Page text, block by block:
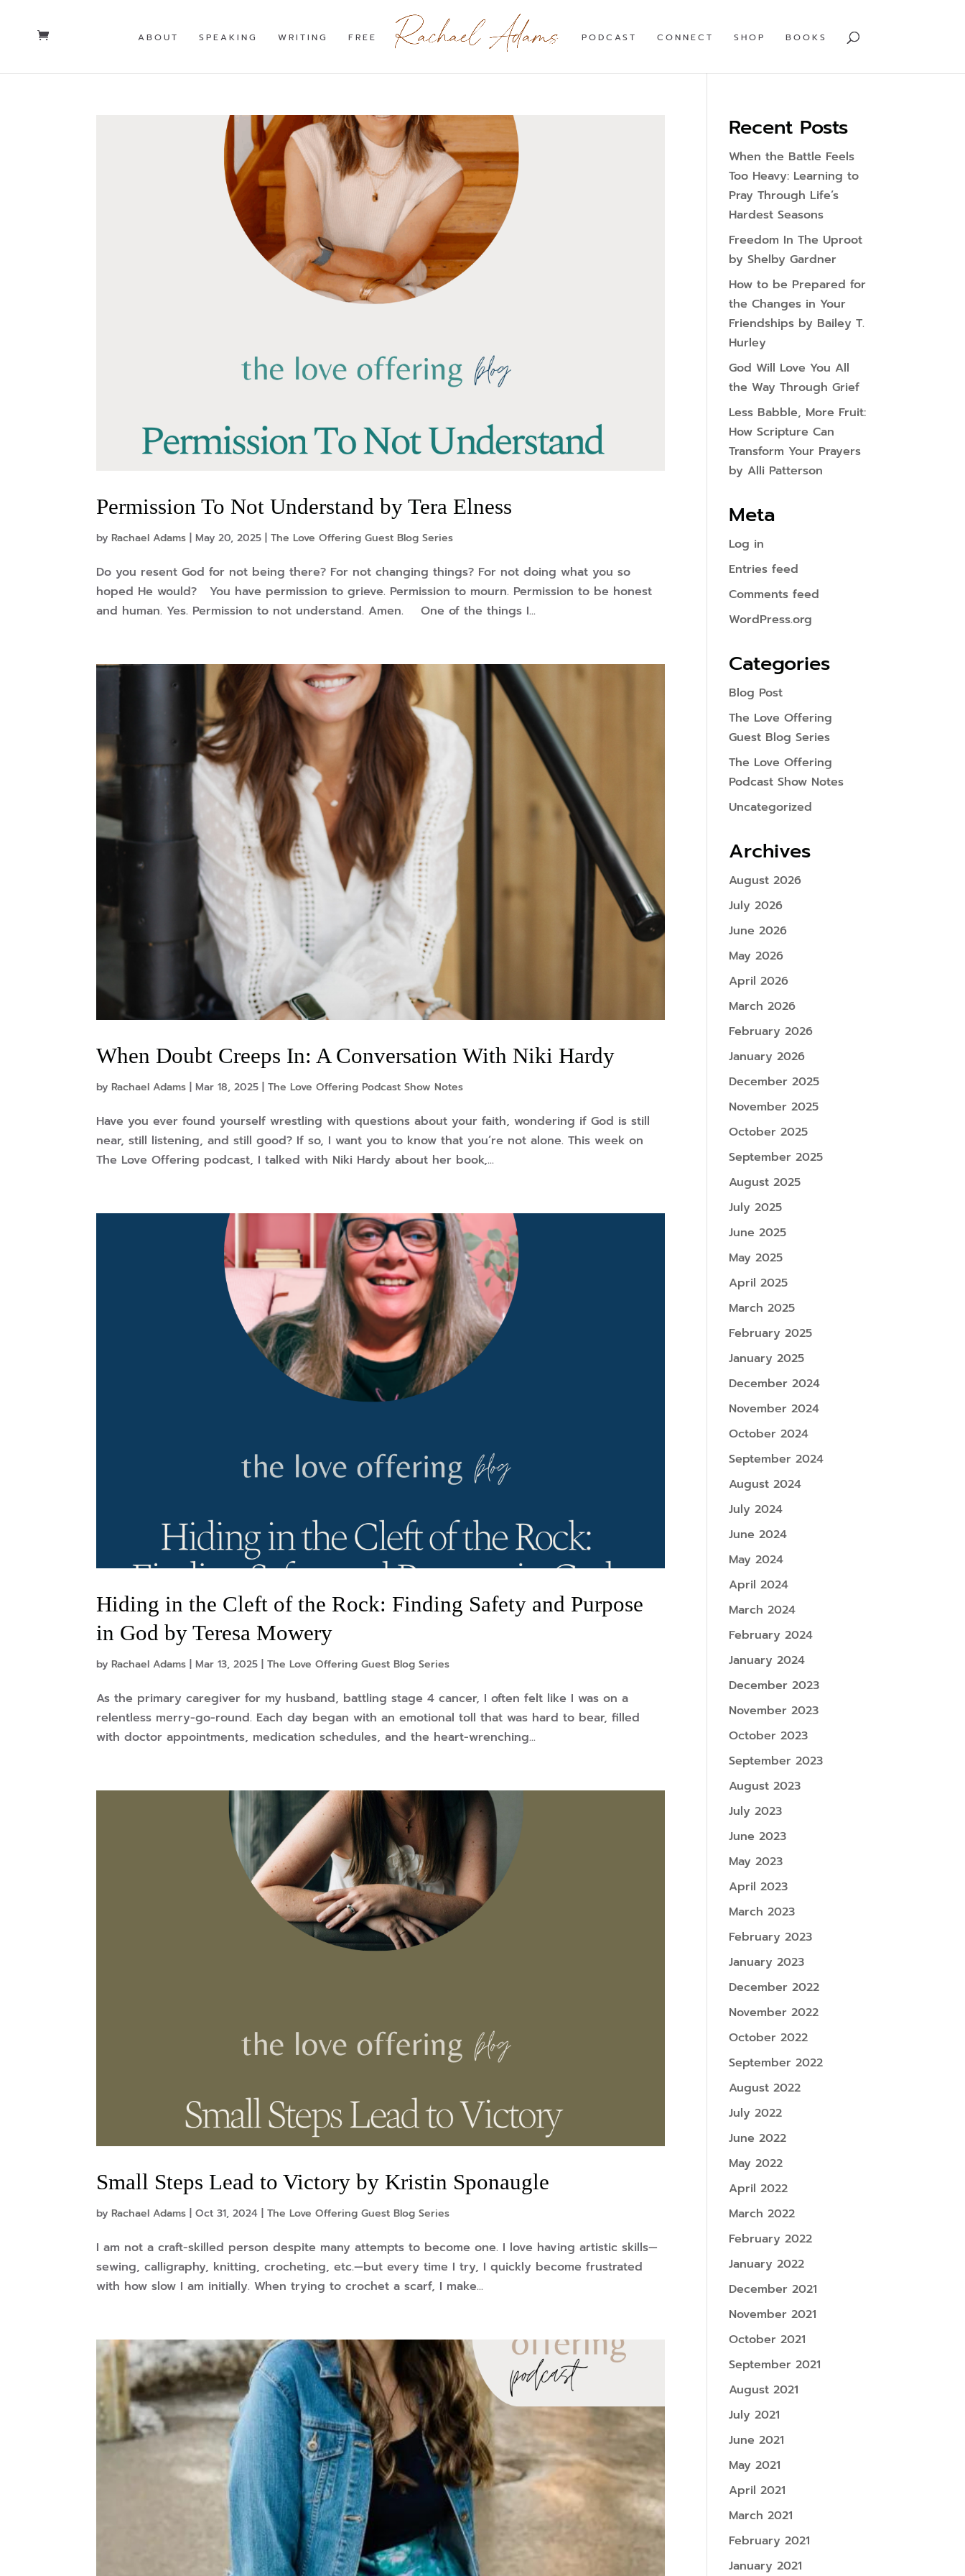
ABOUT SPEAKING WRITING FREE PODCAST CONNECT SHOP BOOKS
Permission To Not Understand by Tera Elness
byRachael Adams |May 20, 2025 |The Love Offering Guest Blog Series
Do you resent God for not being there? For not changing things? For not doing what you so
hoped He would? You have permission to grieve. Permission to mourn. Permission to be honest
and human. Yes. Permission to not understand. Amen. One of the things I...
When Doubt Creeps In: A Conversation With Niki Hardy
byRachael Adams |Mar 18, 2025 |The Love Offering Podcast Show Notes
Have you ever found yourself wrestling with questions about your faith, wondering if God is still
near, still listening, and still good? If so, I want you to know that you’re not alone. This week on
The Love Offering podcast, I talked with Niki Hardy about her book,...
Hiding in the Cleft of the Rock: Finding Safety and Purpose
in God by Teresa Mowery
byRachael Adams |Mar 13, 2025 |The Love Offering Guest Blog Series
As the primary caregiver for my husband, battling stage 4 cancer, I often felt like I was on a
relentless merry-go-round. Each day began with an emotional toll that was hard to bear, filled
with doctor appointments, medication schedules, and the heart-wrenching...
Small Steps Lead to Victory by Kristin Sponaugle
byRachael Adams |Oct 31, 2024 |The Love Offering Guest Blog Series
I am not a craft-skilled person despite many attempts to become one. I love having artistic skills—
sewing, calligraphy, knitting, crocheting, etc.—but every time I try, I quickly become frustrated
with how slow I am initially. When trying to crochet a scarf, I make...
Recent Posts
When the Battle Feels
Too Heavy: Learning to
Pray Through Life’s
Hardest Seasons
Freedom In The Uproot
by Shelby Gardner
How to be Prepared for
the Changes in Your
Friendships by Bailey T.
Hurley
God Will Love You All
the Way Through Grief
Less Babble, More Fruit:
How Scripture Can
Transform Your Prayers
by Alli Patterson
Meta
Log in
Entries feed
Comments feed
WordPress.org
Categories
Blog Post
The Love Offering
Guest Blog Series
The Love Offering
Podcast Show Notes
Uncategorized
Archives
August 2026
July 2026
June 2026
May 2026
April 2026
March 2026
February 2026
January 2026
December 2025
November 2025
October 2025
September 2025
August 2025
July 2025
June 2025
May 2025
April 2025
March 2025
February 2025
January 2025
December 2024
November 2024
October 2024
September 2024
August 2024
July 2024
June 2024
May 2024
April 2024
March 2024
February 2024
January 2024
December 2023
November 2023
October 2023
September 2023
August 2023
July 2023
June 2023
May 2023
April 2023
March 2023
February 2023
January 2023
December 2022
November 2022
October 2022
September 2022
August 2022
July 2022
June 2022
May 2022
April 2022
March 2022
February 2022
January 2022
December 2021
November 2021
October 2021
September 2021
August 2021
July 2021
June 2021
May 2021
April 2021
March 2021
February 2021
January 2021